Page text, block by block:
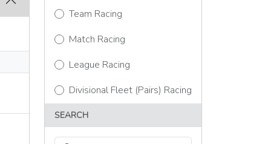
Team Racing
Match Racing
League Racing
Divisional Fleet (Pairs) Racing
SEARCH